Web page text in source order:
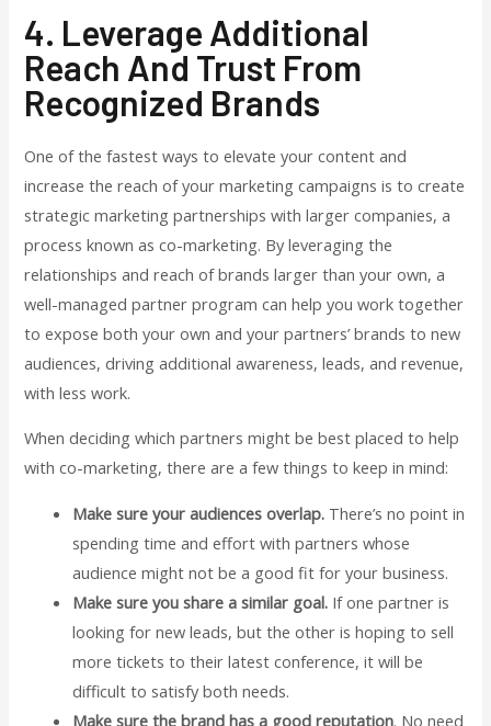
4. Leverage Additional
Reach And Trust From
Recognized Brands
One of the fastest ways to elevate your content and
increase the reach of your marketing campaigns is to create
strategic marketing partnerships with larger companies, a
process known as co-marketing. By leveraging the
relationships and reach of brands larger than your own, a
well-managed partner program can help you work together
to expose both your own and your partners’ brands to new
audiences, driving additional awareness, leads, and revenue,
with less work.
When deciding which partners might be best placed to help
with co-marketing, there are a few things to keep in mind:
Make sure your audiences overlap. There’s no point in
spending time and effort with partners whose
audience might not be a good fit for your business.
Make sure you share a similar goal. If one partner is
looking for new leads, but the other is hoping to sell
more tickets to their latest conference, it will be
difficult to satisfy both needs.
Make sure the brand has a good reputation. No need